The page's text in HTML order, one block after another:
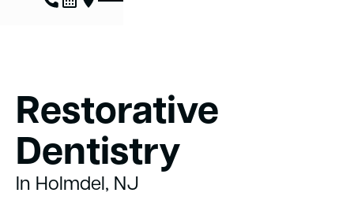
Restorative
Dentistry
In Holmdel, NJ